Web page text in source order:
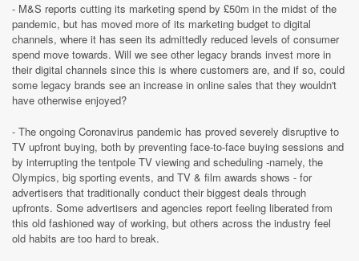
- M&S reports cutting its marketing spend by £50m in the midst of the
pandemic, but has moved more of its marketing budget to digital
channels, where it has seen its admittedly reduced levels of consumer
spend move towards. Will we see other legacy brands invest more in
their digital channels since this is where customers are, and if so, could
some legacy brands see an increase in online sales that they wouldn't
have otherwise enjoyed?
- The ongoing Coronavirus pandemic has proved severely disruptive to
TV upfront buying, both by preventing face-to-face buying sessions and
by interrupting the tentpole TV viewing and scheduling -namely, the
Olympics, big sporting events, and TV & film awards shows - for
advertisers that traditionally conduct their biggest deals through
upfronts. Some advertisers and agencies report feeling liberated from
this old fashioned way of working, but others across the industry feel
old habits are too hard to break.